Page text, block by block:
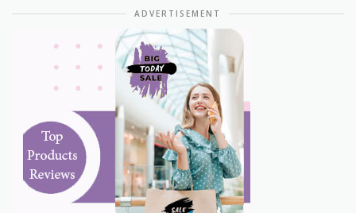
ADVERTISEMENT